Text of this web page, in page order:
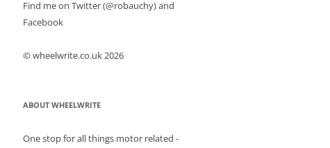
Find me on Twitter (@robauchy) and
Facebook
© wheelwrite.co.uk 2026
ABOUT WHEELWRITE
One stop for all things motor related -